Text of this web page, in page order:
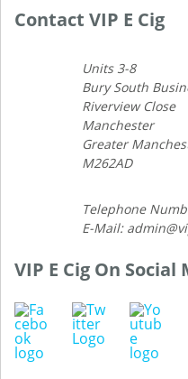
Contact VIP E Cig
Units 3-8
Bury South
Riverview Close
Manchester
Greater
M262AD
Telephone
E-Mail:
VIP E Cig On Social